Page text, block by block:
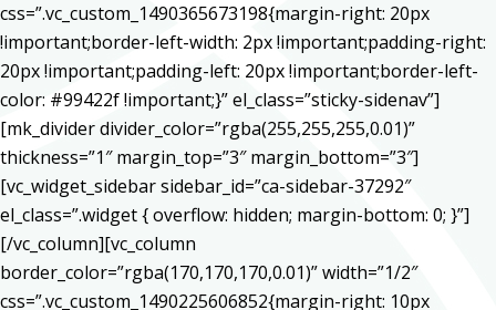
css=”.vc_custom_1490365673198{margin-right: 20px
!important;border-left-width: 2px !important;padding-right:
20px !important;padding-left: 20px !important;border-left-
color: #99422f !important;}” el_class=”sticky-sidenav”]
[mk_divider divider_color=”rgba(255,255,255,0.01)”
thickness=”1″ margin_top=”3″ margin_bottom=”3″]
[vc_widget_sidebar sidebar_id=”ca-sidebar-37292″
el_class=”.widget { overflow: hidden; margin-bottom: 0; }”]
[/vc_column][vc_column
border_color=”rgba(170,170,170,0.01)” width=”1/2″
css=”.vc_custom_1490225606852{margin-right: 10px